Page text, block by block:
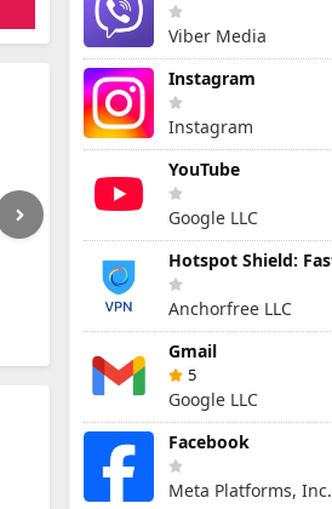
Viber Media
Instagram
Instagram
YouTube
Google LLC
Anchorfree LLC
Gmail
5
Google LLC
Facebook
Meta Platforms, Inc.